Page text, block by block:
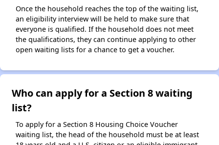
Once the household reaches the top of the waiting list,
an eligibility interview will be held to make sure that
everyone is qualified. If the household does not meet
the qualifications, they can continue applying to other
open waiting lists for a chance to get a voucher.
Who can apply for a Section 8 waiting
list?
To apply for a Section 8 Housing Choice Voucher
waiting list, the head of the household must be at least